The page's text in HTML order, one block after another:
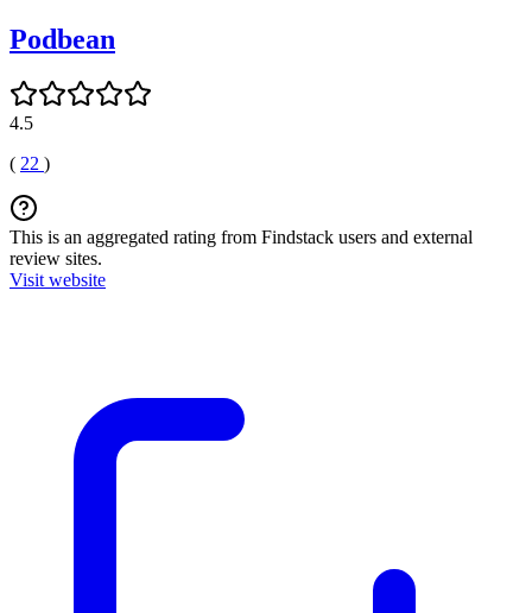
Podbean
4.5
( 22 )
This is an aggregated rating from Findstack users and external
review sites.
Visit website